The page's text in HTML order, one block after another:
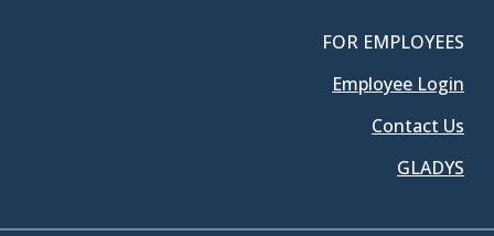
FOR EMPLOYEES
Employee Login
Contact Us
GLADYS